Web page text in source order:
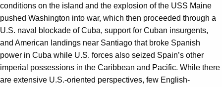
conditions on the island and the explosion of the USS Maine
pushed Washington into war, which then proceeded through a
U.S. naval blockade of Cuba, support for Cuban insurgents,
and American landings near Santiago that broke Spanish
power in Cuba while U.S. forces also seized Spain’s other
imperial possessions in the Caribbean and Pacific. While there
are extensive U.S.-oriented perspectives, few English-